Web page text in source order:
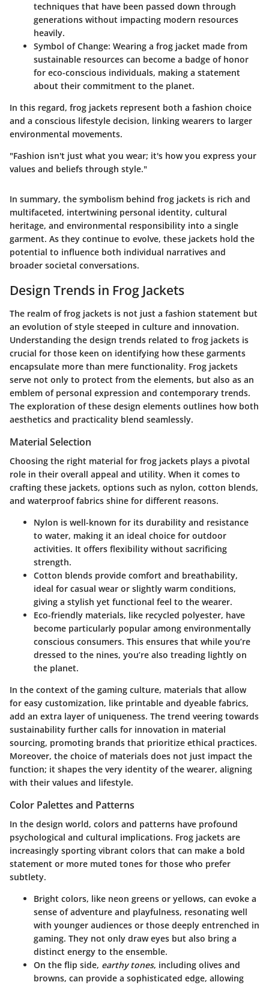
techniques that have been passed down through
generations without impacting modern resources
heavily.
Symbol of Change: Wearing a frog jacket made from
sustainable resources can become a badge of honor
for eco-conscious individuals, making a statement
about their commitment to the planet.
In this regard, frog jackets represent both a fashion choice
and a conscious lifestyle decision, linking wearers to larger
environmental movements.
"Fashion isn't just what you wear; it's how you express your
values and beliefs through style."
In summary, the symbolism behind frog jackets is rich and
multifaceted, intertwining personal identity, cultural
heritage, and environmental responsibility into a single
garment. As they continue to evolve, these jackets hold the
potential to influence both individual narratives and
broader societal conversations.
Design Trends in Frog Jackets
The realm of frog jackets is not just a fashion statement but
an evolution of style steeped in culture and innovation.
Understanding the design trends related to frog jackets is
crucial for those keen on identifying how these garments
encapsulate more than mere functionality. Frog jackets
serve not only to protect from the elements, but also as an
emblem of personal expression and contemporary trends.
The exploration of these design elements outlines how both
aesthetics and practicality blend seamlessly.
Material Selection
Choosing the right material for frog jackets plays a pivotal
role in their overall appeal and utility. When it comes to
crafting these jackets, options such as nylon, cotton blends,
and waterproof fabrics shine for different reasons.
Nylon is well-known for its durability and resistance
to water, making it an ideal choice for outdoor
activities. It offers flexibility without sacrificing
strength.
Cotton blends provide comfort and breathability,
ideal for casual wear or slightly warm conditions,
giving a stylish yet functional feel to the wearer.
Eco-friendly materials, like recycled polyester, have
become particularly popular among environmentally
conscious consumers. This ensures that while you’re
dressed to the nines, you’re also treading lightly on
the planet.
In the context of the gaming culture, materials that allow
for easy customization, like printable and dyeable fabrics,
add an extra layer of uniqueness. The trend veering towards
sustainability further calls for innovation in material
sourcing, promoting brands that prioritize ethical practices.
Moreover, the choice of materials does not just impact the
function; it shapes the very identity of the wearer, aligning
with their values and lifestyle.
Color Palettes and Patterns
In the design world, colors and patterns have profound
psychological and cultural implications. Frog jackets are
increasingly sporting vibrant colors that can make a bold
statement or more muted tones for those who prefer
subtlety.
Bright colors, like neon greens or yellows, can evoke a
sense of adventure and playfulness, resonating well
with younger audiences or those deeply entrenched in
gaming. They not only draw eyes but also bring a
distinct energy to the ensemble.
On the flip side, earthy tones, including olives and
browns, can provide a sophisticated edge, allowing